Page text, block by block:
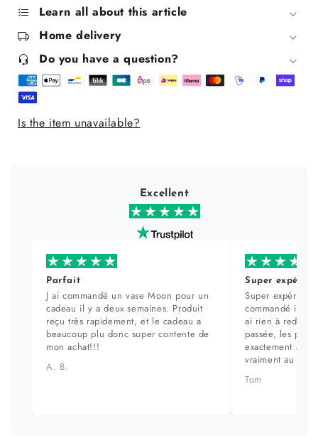
Pure
Freshness
Box
Pure
Freshness
Box
Learn all about this article
Home delivery
Do you have a question?
Is the item unavailable?
Excellent
Parfait
J ai commandé un vase Moon pour un
cadeau il y a deux semaines. Produit
reçu très rapidement, et le cadeau a
beaucoup plu donc super contente de
mon achat!!!
A. B.
Super
Super
commandé il y
ai rien à redire.
passée, les
exactement aux
vraiment au top.
Tom